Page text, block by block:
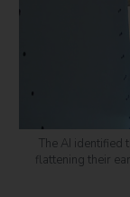
The AI identified
flattening their